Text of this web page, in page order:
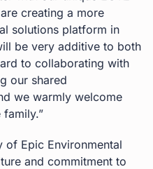
creating a more
solutions platform in
be very additive to both
to collaborating with
our shared
we warmly welcome
of Epic Environmental
and commitment to